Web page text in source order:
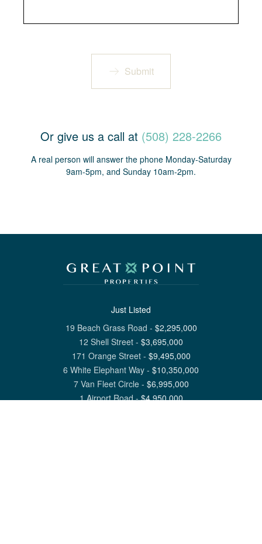
Submit
Or give us a call at (508) 228-2266
A real person will answer the phone Monday-Saturday
9am-5pm, and Sunday 10am-2pm.
Just Listed
19 Beach Grass Road - $2,295,000
12 Shell Street - $3,695,000
171 Orange Street- $9,495,000
6 White Elephant Way - $10,350,000
7 Van Fleet Circle- $6,995,000
1 Airport Road-$4,950,000